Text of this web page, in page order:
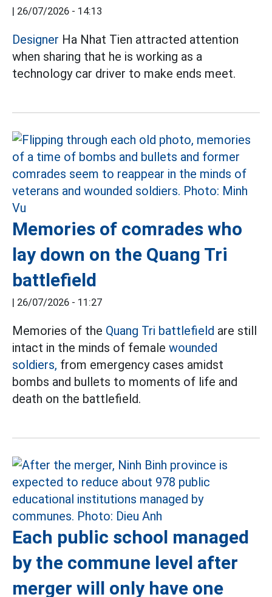
| 26/07/2026 - 14:13
Designer Ha Nhat Tien attracted attention
when sharing that he is working as a
technology car driver to make ends meet.
Memories of comrades who
lay down on the Quang Tri
battlefield
| 26/07/2026 - 11:27
Memories of the Quang Tri battlefield are still
intact in the minds of female wounded
soldiers, from emergency cases amidst
bombs and bullets to moments of life and
death on the battlefield.
Each public school managed
by the commune level after
merger will only have one